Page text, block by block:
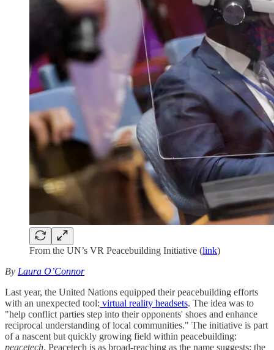
From the UN’s VR Peacebuilding Initiative (link)
By Laura O’Connor
Last year, the United Nations equipped their peacebuilding efforts
with an unexpected tool: virtual reality headsets. The idea was to
"help conflict parties step into their opponents' shoes and enhance
reciprocal understanding of local communities." The initiative is part
of a nascent but quickly growing field within peacebuilding:
peacetech. Peacetech is as broad-reaching as the name suggests; the